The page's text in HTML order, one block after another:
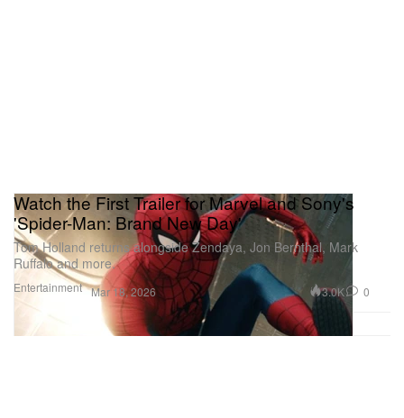
Entertainment
Watch the First Trailer for Marvel and Sony's
'Spider-Man: Brand New Day'
Tom Holland returns alongside Zendaya, Jon Bernthal, Mark
Ruffalo and more.
Mar 18, 2026 3.0K 0